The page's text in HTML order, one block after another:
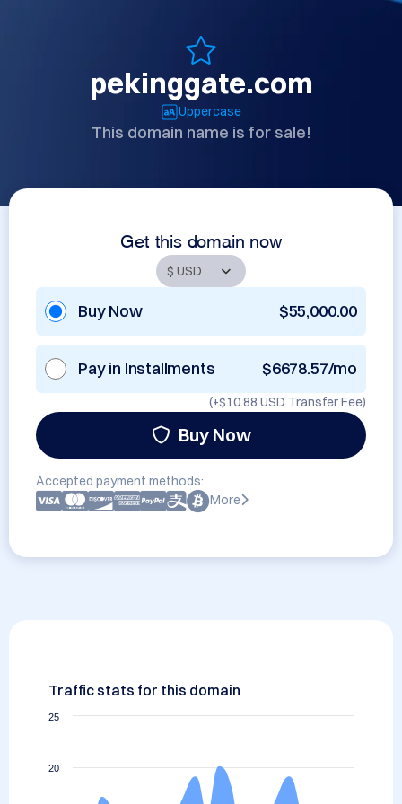
pekinggate.com
Uppercase
This domain name is for sale!
Get this domain now
Buy Now $55,000.00
Pay in Installments $6678.57/mo
(+$10.88 USD Transfer Fee)
Buy Now
Accepted payment methods:
More
Traffic stats for this domain
20
25